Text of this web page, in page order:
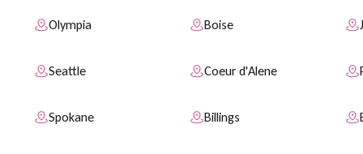
Olympia
Seattle
Spokane
Boise
Coeur d'Alene
Billings